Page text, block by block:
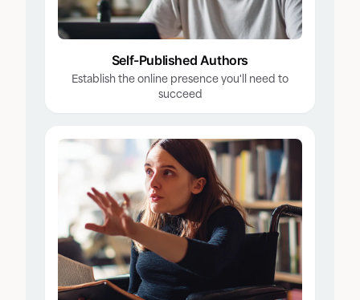
Self-Published Authors
Establish the online presence you'll need to
succeed